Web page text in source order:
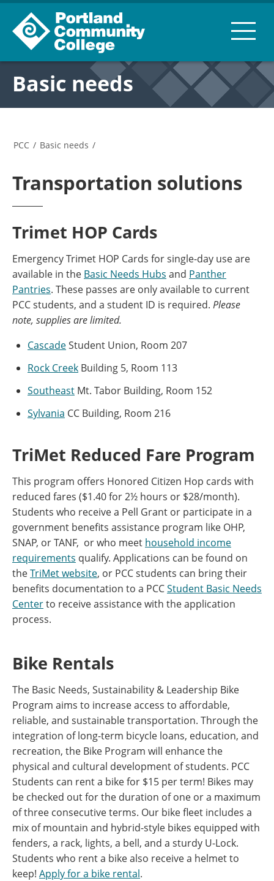
Basic needs
PCC / Basic needs /
Transportation solutions
Trimet HOP Cards
Emergency Trimet HOP Cards for single-day use are
available in the Basic Needs Hubs and Panther
Pantries. These passes are only available to current
PCC students, and a student ID is required. Please
note, supplies are limited.
CascadeStudent Union, Room 207
Rock Creek Building 5, Room 113
Southeast Mt. Tabor Building, Room 152
Sylvania CC Building, Room 216
TriMet Reduced Fare Program
This program offers Honored Citizen Hop cards with
reduced fares ($1.40 for 2½ hours or $28/month).
Students who receive a Pell Grant or participate in a
government benefits assistance program like OHP,
SNAP, or TANF, or who meet household income
requirements qualify. Applications can be found on
theTriMet website, or PCC students can bring their
benefits documentation to a PCCStudent Basic Needs
Centerto receive assistance with the application
process.
Bike Rentals
The Basic Needs, Sustainability & Leadership Bike
Program aims to increase access to affordable,
reliable, and sustainable transportation. Through the
integration of long-term bicycle loans, education, and
recreation, the Bike Program will enhance the
physical and cultural development of students. PCC
Students can rent a bike for $15 per term! Bikes may
be checked out for the duration of one or a maximum
of three consecutive terms. Our bike fleet includes a
mix of mountain and hybrid-style bikes equipped with
fenders, a rack, lights, a bell, and a sturdy U-Lock.
Students who rent a bike also receive a helmet to
keep! Apply for a bike rental.